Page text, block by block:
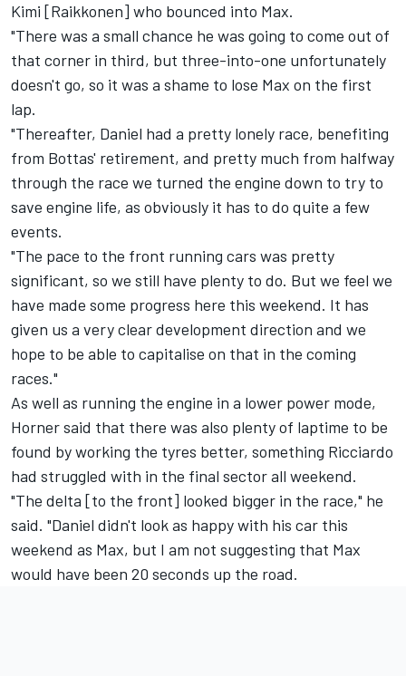
Kimi [Raikkonen] who bounced into Max.
"There was a small chance he was going to come out of
that corner in third, but three-into-one unfortunately
doesn't go, so it was a shame to lose Max on the first
lap.
"Thereafter, Daniel had a pretty lonely race, benefiting
from Bottas' retirement, and pretty much from halfway
through the race we turned the engine down to try to
save engine life, as obviously it has to do quite a few
events.
"The pace to the front running cars was pretty
significant, so we still have plenty to do. But we feel we
have made some progress here this weekend. It has
given us a very clear development direction and we
hope to be able to capitalise on that in the coming
races."
As well as running the engine in a lower power mode,
Horner said that there was also plenty of laptime to be
found by working the tyres better, something Ricciardo
had struggled with in the final sector all weekend.
"The delta [to the front] looked bigger in the race," he
said. "Daniel didn't look as happy with his car this
weekend as Max, but I am not suggesting that Max
would have been 20 seconds up the road.